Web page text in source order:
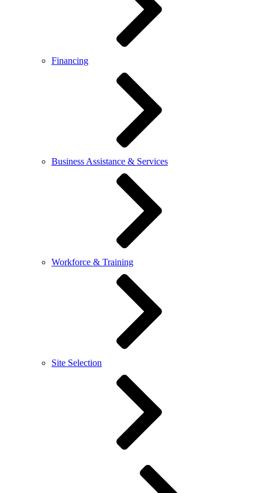
Financing
Business Assistance & Services
Workforce & Training
Site Selection